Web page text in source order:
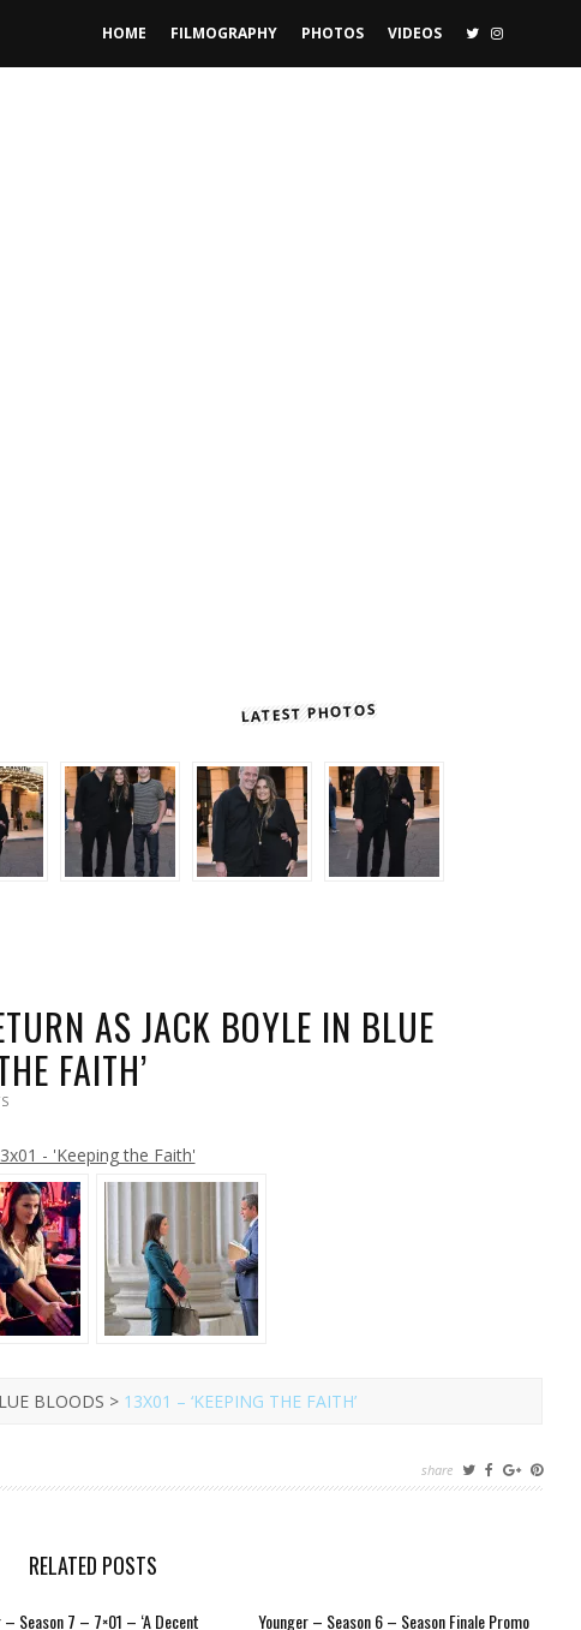
HOME FILMOGRAPHY PHOTOS VIDEOS TWITTER
INSTAGRAM
LATEST PHOTOS
AS JACK BOYLE IN BLUE
FAITH’
RETURN
AS
JACK
BOYLE
IN
BLUE
BLOODS
13×01
‘KEEPING
THE
FAITH’
- 'Keeping the Faith'
BLOODS > 13X01 – ‘KEEPING THE FAITH’
share
RELATED POSTS
– Season 7 – 7×01 – ‘A Decent
Younger – Season 6 – Season Finale Promo